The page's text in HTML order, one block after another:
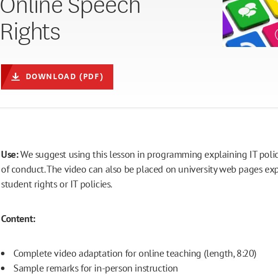
Rights
DOWNLOAD (PDF)
Use:We suggest using this lesson in programming explaining IT
of conduct. The video can also be placed on university web pages
student rights or IT policies.
Content:
Complete video adaptation for online teaching (length, 8:20)
Sample remarks for in-person instruction